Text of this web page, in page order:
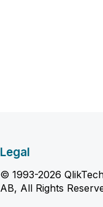
Legal
© 1993-2026
AB, All Rights